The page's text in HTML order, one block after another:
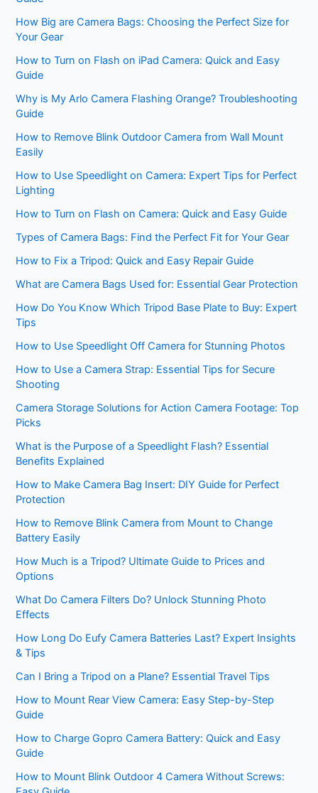
How Big are Camera Bags: Choosing the Perfect Size for
Your Gear
How to Turn on Flash on iPad Camera: Quick and Easy
Guide
Why is My Arlo Camera Flashing Orange? Troubleshooting
Guide
How to Remove Blink Outdoor Camera from Wall Mount
Easily
How to Use Speedlight on Camera: Expert Tips for Perfect
Lighting
How to Turn on Flash on Camera: Quick and Easy Guide
Types of Camera Bags: Find the Perfect Fit for Your Gear
How to Fix a Tripod: Quick and Easy Repair Guide
What are Camera Bags Used for: Essential Gear Protection
How Do You Know Which Tripod Base Plate to Buy: Expert
Tips
How to Use Speedlight Off Camera for Stunning Photos
How to Use a Camera Strap: Essential Tips for Secure
Shooting
Camera Storage Solutions for Action Camera Footage: Top
Picks
What is the Purpose of a Speedlight Flash? Essential
Benefits Explained
How to Make Camera Bag Insert: DIY Guide for Perfect
Protection
How to Remove Blink Camera from Mount to Change
Battery Easily
How Much is a Tripod? Ultimate Guide to Prices and
Options
What Do Camera Filters Do? Unlock Stunning Photo
Effects
How Long Do Eufy Camera Batteries Last? Expert Insights
& Tips
Can I Bring a Tripod on a Plane? Essential Travel Tips
How to Mount Rear View Camera: Easy Step-by-Step
Guide
How to Charge Gopro Camera Battery: Quick and Easy
Guide
How to Mount Blink Outdoor 4 Camera Without Screws: